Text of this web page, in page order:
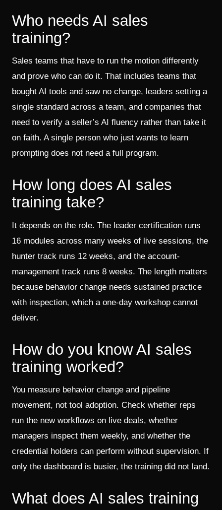
Who needs AI sales
training?
Sales teams that have to run the motion differently
and prove who can do it. That includes teams that
bought AI tools and saw no change, leaders setting a
single standard across a team, and companies that
need to verify a seller’s AI fluency rather than take it
on faith. A single person who just wants to learn
prompting does not need a full program.
How long does AI sales
training take?
It depends on the role. The leader certification runs
16 modules across many weeks of live sessions, the
hunter track runs 12 weeks, and the account-
management track runs 8 weeks. The length matters
because behavior change needs sustained practice
with inspection, which a one-day workshop cannot
deliver.
How do you know AI sales
training worked?
You measure behavior change and pipeline
movement, not tool adoption. Check whether reps
run the new workflows on live deals, whether
managers inspect them weekly, and whether the
credential holders can perform without supervision. If
only the dashboard is busier, the training did not land.
What does AI sales training